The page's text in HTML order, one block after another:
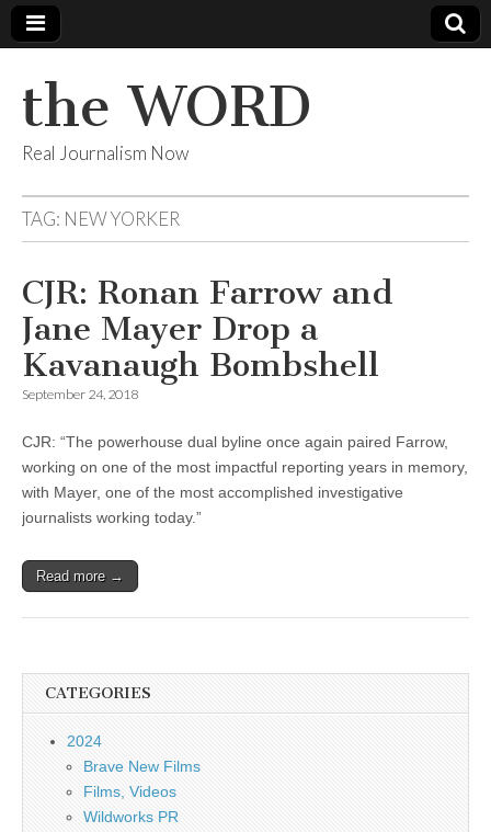
the WORD
Real Journalism Now
TAG: NEW YORKER
CJR: Ronan Farrow and
Jane Mayer Drop a
Kavanaugh Bombshell
September 24, 2018
CJR: “The powerhouse dual byline once again paired Farrow,
working on one of the most impactful reporting years in memory,
with Mayer, one of the most accomplished investigative
journalists working today.”
Read more →
CATEGORIES
2024
Brave New Films
Films, Videos
Wildworks PR